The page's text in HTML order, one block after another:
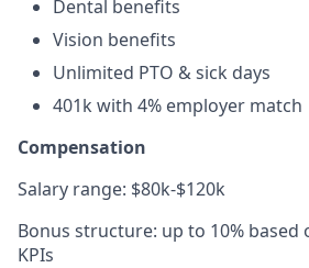
Dental benefits
Vision benefits
Unlimited PTO & sick days
401k with 4% employer match
Compensation
Salary range: $80k-$120k
Bonus structure: up to 10%
KPIs